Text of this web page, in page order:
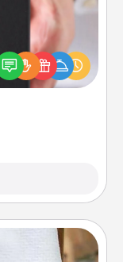
Christmas
or just because
you want to